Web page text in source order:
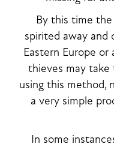
By this time
spirited away and
Eastern Europe or
thieves may
using this method,
a very simple
In some